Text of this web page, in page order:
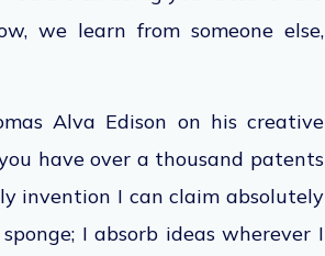
we learn from someone else,
Alva Edison on his creative
have over a thousand patents
invention I can claim absolutely
I absorb ideas wherever I